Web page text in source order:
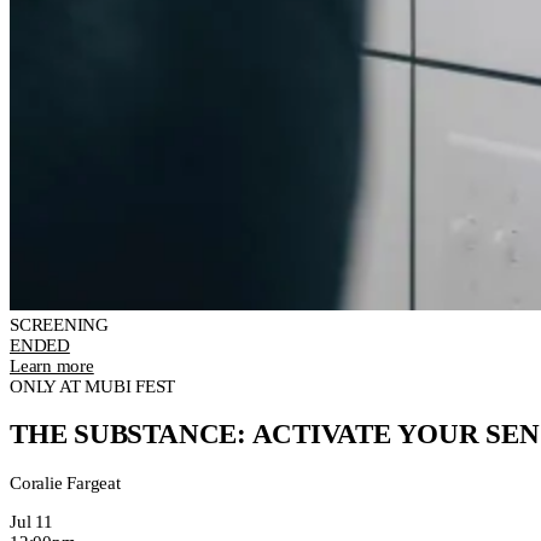
SCREENING
ENDED
Learn more
ONLY AT MUBI FEST
THE SUBSTANCE: ACTIVATE YOUR
Coralie Fargeat
Jul 11